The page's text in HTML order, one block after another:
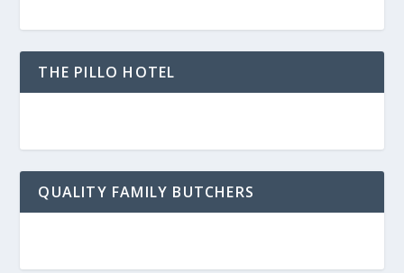
THE PILLO HOTEL
QUALITY FAMILY BUTCHERS